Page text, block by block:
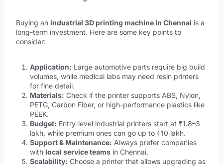
Buying an industrial 3D printing machine in Chennai is a
long-term investment. Here are some key points to
consider:
Application: Large automotive parts require big build
volumes, while medical labs may need resin printers
for fine detail.
Materials: Check if the printer supports ABS, Nylon,
PETG, Carbon Fiber, or high-performance plastics like
PEEK.
Budget: Entry-level industrial printers start at ₹1.8–3
lakh, while premium ones can go up to ₹10 lakh.
Support & Maintenance: Always prefer companies
with local service teams in Chennai.
Scalability: Choose a printer that allows upgrading as